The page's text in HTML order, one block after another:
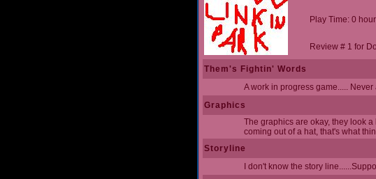
Play Time: 0
Review # 1 for
Them's Fightin' Words
A work in progress game.....
Graphics
The graphics are okay, they look
coming out of a hat, that's what
Storyline
I don't know the story